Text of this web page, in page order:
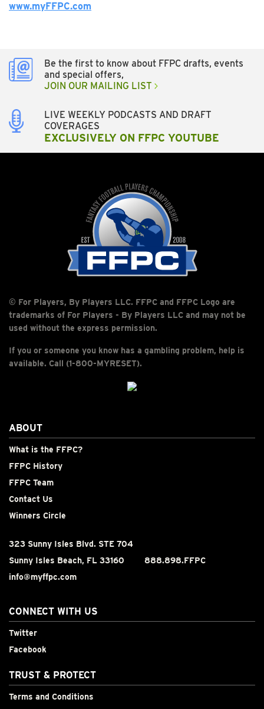
www.myFFPC.com
Be the first to know about FFPC drafts, events
and special offers,
JOIN OUR MAILING LIST
LIVE WEEKLY PODCASTS AND DRAFT
COVERAGES
EXCLUSIVELY ON FFPC YOUTUBE
© For Players, By Players LLC. FFPC and FFPC Logo are
trademarks of For Players - By Players LLC and may not be
used without the express permission.
If you or someone you know has a gambling problem, help is
available. Call (1-800-MYRESET).
ABOUT
What is the FFPC?
FFPC History
FFPC Team
Contact Us
Winners Circle
323 Sunny Isles Blvd. STE 704
Sunny Isles Beach, FL 33160
888.898.FFPC
info@myffpc.com
CONNECT WITH US
Twitter
Facebook
TRUST & PROTECT
Terms and Conditions